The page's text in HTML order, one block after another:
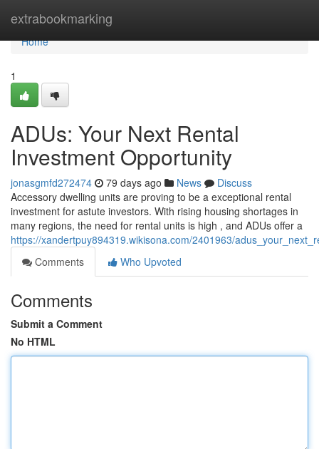
extrabookmarking
Home
Home
1
ADUs: Your Next Rental
Investment Opportunity
jonasgmfd272474 79 days ago News
Discuss
Accessory dwelling units are proving to be a exceptional rental
investment for astute investors. With rising housing shortages in
many regions, the need for rental units is high , and ADUs offer a
https://xandertpuy894319.wikisona.com/2401963/
Comments
Who Upvoted
Comments
Submit a Comment
No HTML